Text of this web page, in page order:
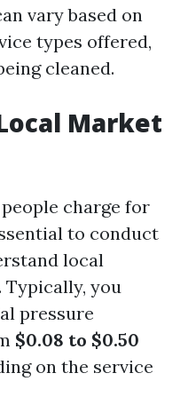
vary based on
types offered,
cleaned.
Market
charge for
to conduct
local
you
pressure
$0.08 to $0.50
on the service